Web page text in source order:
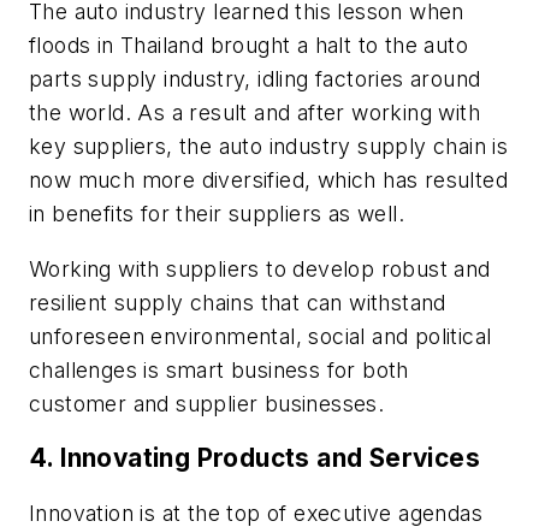
The auto industry learned this lesson when
floods in Thailand brought a halt to the auto
parts supply industry, idling factories around
the world. As a result and after working with
key suppliers, the auto industry supply chain is
now much more diversified, which has resulted
in benefits for their suppliers as well.
Working with suppliers to develop robust and
resilient supply chains that can withstand
unforeseen environmental, social and political
challenges is smart business for both
customer and supplier businesses.
4. Innovating Products and Services
Innovation is at the top of executive agendas